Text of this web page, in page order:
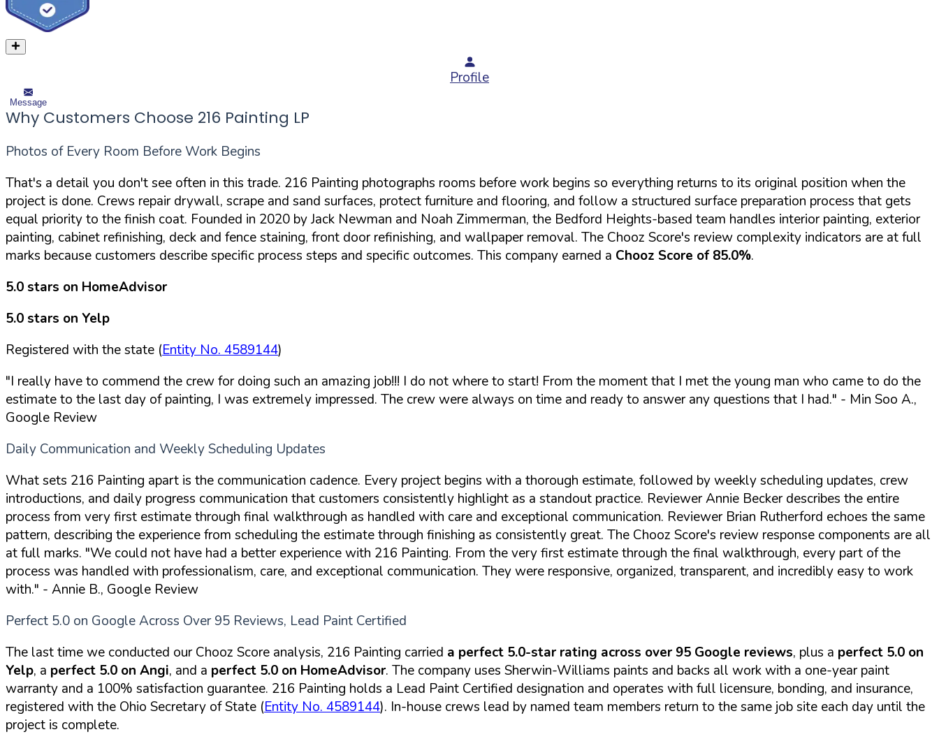
Profile
Message
Why Customers Choose 216 Painting LP
Photos of Every Room Before Work Begins
That's a detail you don't see often in this trade. 216 Painting photographs rooms before work begins so everything returns to its original position when the
project is done. Crews repair drywall, scrape and sand surfaces, protect furniture and flooring, and follow a structured surface preparation process that gets
equal priority to the finish coat. Founded in 2020 by Jack Newman and Noah Zimmerman, the Bedford Heights-based team handles interior painting, exterior
painting, cabinet refinishing, deck and fence staining, front door refinishing, and wallpaper removal. The Chooz Score's review complexity indicators are at full
marks because customers describe specific process steps and specific outcomes. This company earned a Chooz Score of 85.0%.
5.0 stars on HomeAdvisor
5.0 stars on Yelp
Registered with the state (Entity No. 4589144)
"I really have to commend the crew for doing such an amazing job!!! I do not where to start! From the moment that I met the young man who came to do the
estimate to the last day of painting, I was extremely impressed. The crew were always on time and ready to answer any questions that I had." - Min Soo A.,
Google Review
Daily Communication and Weekly Scheduling Updates
What sets 216 Painting apart is the communication cadence. Every project begins with a thorough estimate, followed by weekly scheduling updates, crew
introductions, and daily progress communication that customers consistently highlight as a standout practice. Reviewer Annie Becker describes the entire
process from very first estimate through final walkthrough as handled with care and exceptional communication. Reviewer Brian Rutherford echoes the same
pattern, describing the experience from scheduling the estimate through finishing as consistently great. The Chooz Score's review response components are all
at full marks. "We could not have had a better experience with 216 Painting. From the very first estimate through the final walkthrough, every part of the
process was handled with professionalism, care, and exceptional communication. They were responsive, organized, transparent, and incredibly easy to work
with." - Annie B., Google Review
Perfect 5.0 on Google Across Over 95 Reviews, Lead Paint Certified
The last time we conducted our Chooz Score analysis, 216 Painting carried a perfect 5.0-star rating across over 95 Google reviews, plus a perfect 5.0 on
Yelp, a perfect 5.0 on Angi, and a perfect 5.0 on HomeAdvisor. The company uses Sherwin-Williams paints and backs all work with a one-year paint
warranty and a 100% satisfaction guarantee. 216 Painting holds a Lead Paint Certified designation and operates with full licensure, bonding, and insurance,
registered with the Ohio Secretary of State (Entity No. 4589144). In-house crews lead by named team members return to the same job site each day until the
project is complete.